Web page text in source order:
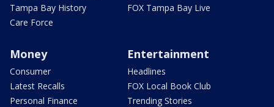
Tampa Bay History
Care Force
FOX Tampa Bay Live
Money
Consumer
Latest Recalls
Personal Finance
Entertainment
Headlines
FOX Local Book Club
Trending Stories